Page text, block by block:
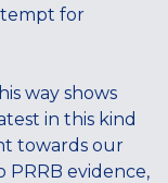
for
way shows
in this kind
towards our
PRRB evidence,